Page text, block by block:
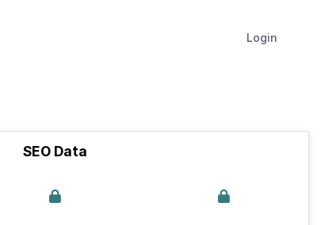
Login
SEO Data